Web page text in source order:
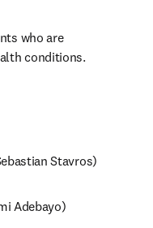
who are
conditions.
Stavros)
Adebayo)